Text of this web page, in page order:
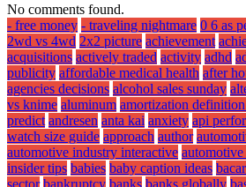
No comments found.
- free money - traveling nightmare 0 6 as
2wd vs 4wd 2x2 picture achievement
acquisitions actively traded activity adhd
publicity affordable medical health after
agencies decisions alcohol sales sunday
vs knime aluminum amortization
predict andresen anta kai anxiety api
watch size guide approach author
automotive industry interactive
insider tips babies baby caption ideas
sector bankruptcy banks banks globally